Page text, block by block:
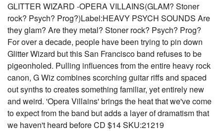
GLITTER WIZARD -OPERA VILLAINS(GLAM? Stoner
rock? Psych? Prog?)Label:HEAVY PSYCH SOUNDS Are
they glam? Are they metal? Stoner rock? Psych? Prog?
For over a decade, people have been trying to pin down
Glitter Wizard but this San Francisco band refuses to be
pigeonholed. Pulling influences from the entire heavy rock
canon, G Wiz combines scorching guitar riffs and spaced
out synths to creates something familiar, yet entirely new
and weird. 'Opera Villains' brings the heat that we've come
to expect from the band but adds a layer of dramatism that
we haven't heard before CD $14 SKU:21219